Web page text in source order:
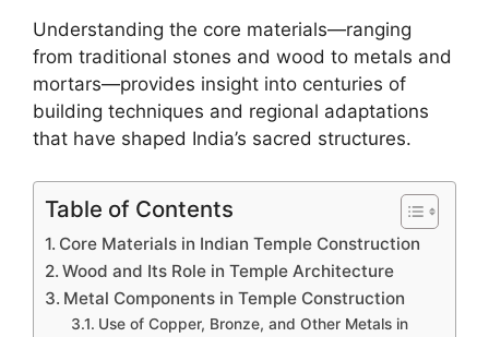
Understanding the core materials—ranging
from traditional stones and wood to metals and
mortars—provides insight into centuries of
building techniques and regional adaptations
that have shaped India’s sacred structures.
Table of Contents
Core Materials in Indian Temple Construction
Wood and Its Role in Temple Architecture
Metal Components in Temple Construction
Use of Copper, Bronze, and Other Metals in